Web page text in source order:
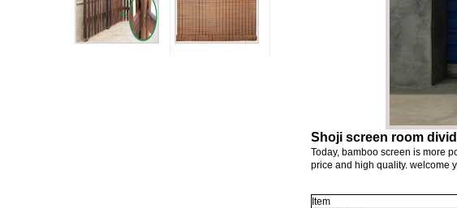
Shoji screen room
Today, bamboo screen is more
price and high quality. welcome
Item